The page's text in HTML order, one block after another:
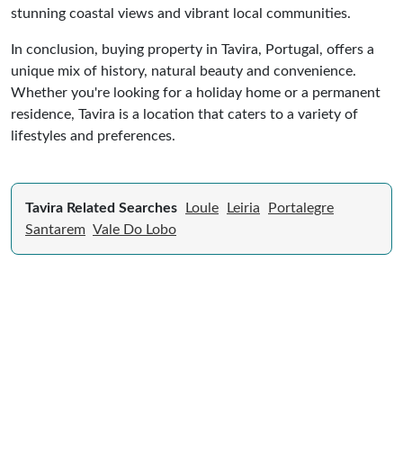
stunning coastal views and vibrant local communities.
In conclusion, buying property in Tavira, Portugal, offers a
unique mix of history, natural beauty and convenience.
Whether you're looking for a holiday home or a permanent
residence, Tavira is a location that caters to a variety of
lifestyles and preferences.
Tavira Related Searches Loule Leiria
Portalegre
Santarem Vale Do Lobo